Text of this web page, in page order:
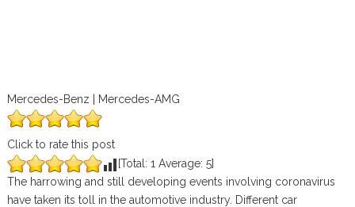
Mercedes-Benz | Mercedes-AMG
Click to rate this post
[Total: 1 Average: 5]
The harrowing and still developing events involving coronavirus
have taken its toll in the automotive industry. Different car